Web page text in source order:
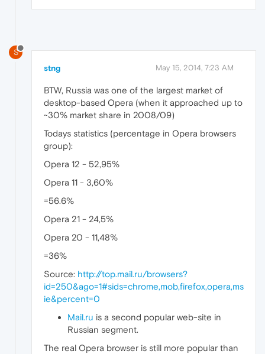
S
stng May 15, 2014, 7:23 AM
BTW, Russia was one of the largest market of
desktop-based Opera (when it approached up to
~30% market share in 2008/09)
Todays statistics (percentage in Opera browsers
group):
Opera 12 - 52,95%
Opera 11 - 3,60%
=56.6%
Opera 21 - 24,5%
Opera 20 - 11,48%
=36%
Source: http://top.mail.ru/browsers?
id=250&ago=1#sids=chrome,mob,firefox,opera,ms
ie&percent=0
Mail.ru is a second popular web-site in
Russian segment.
The real Opera browser is still more popular than